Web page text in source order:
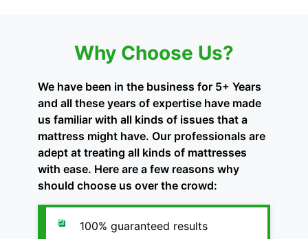
Why Choose Us?
We have been in the business for 5+ Years
and all these years of expertise have made
us familiar with all kinds of issues that a
mattress might have. Our professionals are
adept at treating all kinds of mattresses
with ease. Here are a few reasons why
should choose us over the crowd:
100% guaranteed results